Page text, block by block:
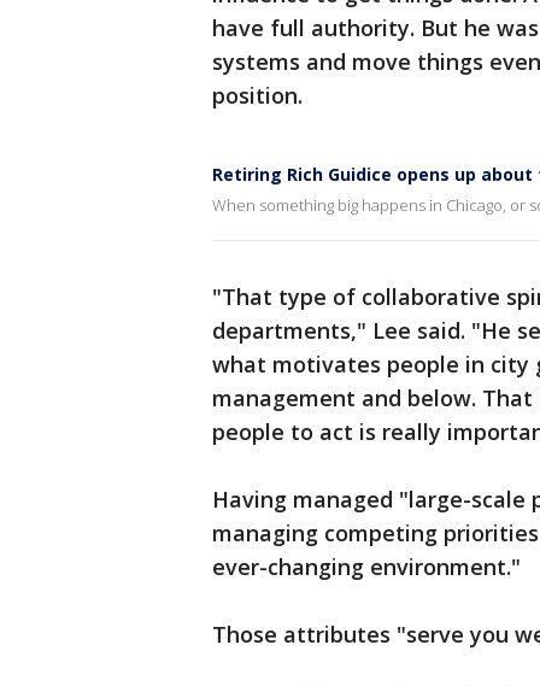
have full authority. But he
systems and move things
position.
Retiring Rich Guidice opens up
When something big happens in Chicago, or
"That type of collaborative
departments," Lee said. "He
what motivates people in city
management and below.
people to act is really
Having managed "large-scale
managing competing
ever-changing environment."
Those attributes "serve you